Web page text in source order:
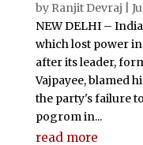
by Ranjit Devraj
NEW DELHI –
which lost power
after its leader,
Vajpayee, blamed
the party's failure
pogrom in...
read more